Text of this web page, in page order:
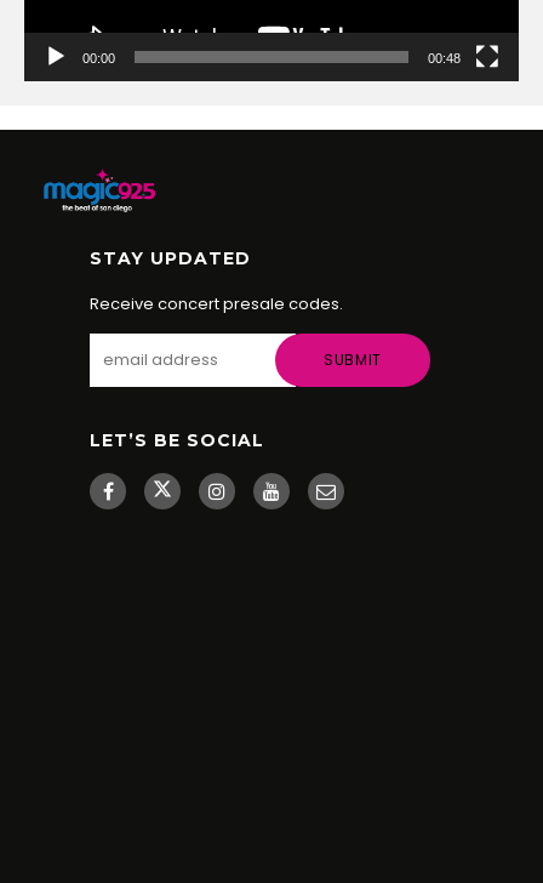
00:00 00:48
STAY UPDATED
Receive concert presale codes.
LET’S BE SOCIAL